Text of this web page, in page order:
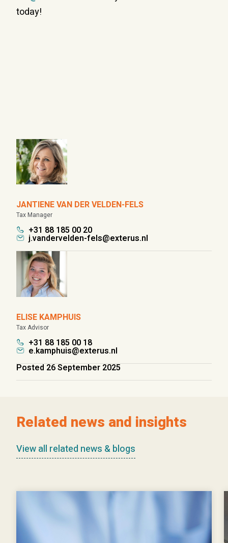
today!
JANTIENE VAN DER VELDEN-FELS
Tax Manager
+31 88 185 00 20
j.vandervelden-fels@exterus.nl
ELISE KAMPHUIS
Tax Advisor
+31 88 185 00 18
e.kamphuis@exterus.nl
Posted 26 September 2025
Related news and insights
View all related news & blogs